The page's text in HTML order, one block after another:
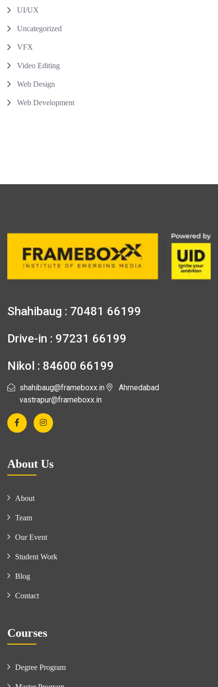
UI/UX
Uncategorized
VFX
Video Editing
Web Design
Web Development
Shahibaug : 70481 66199
Drive-in : 97231 66199
Nikol : 84600 66199
shahibaug@frameboxx.in
vastrapur@frameboxx.in
Ahmedabad
About Us
About
Team
Our Event
Student Work
Blog
Contact
Courses
Degree Program